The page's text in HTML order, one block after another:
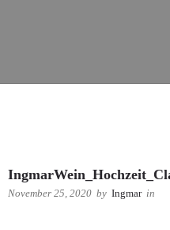
November 25, 2020 by Ingmar in